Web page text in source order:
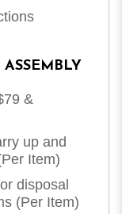
&
up and
Item)
disposal
(Per Item)